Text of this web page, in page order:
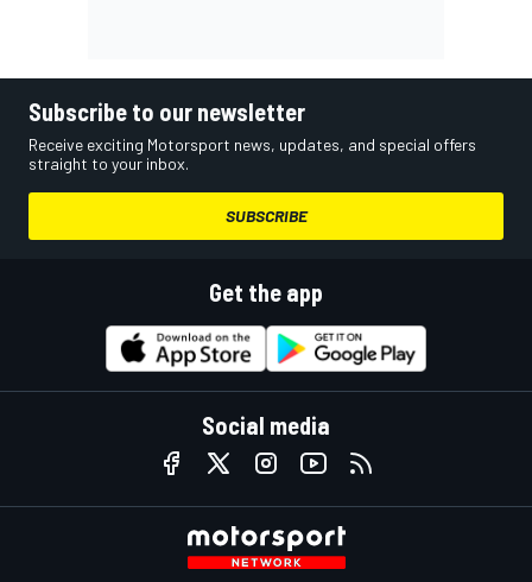
Subscribe to our newsletter
Receive exciting Motorsport news, updates, and special offers
straight to your inbox.
SUBSCRIBE
Get the app
Social media